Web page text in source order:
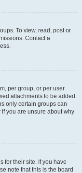
To view, read, post or
Contact a
per group, or per user
attachments to be added
only certain groups can
you are unsure about why
for their site. If you have
note that this is the board